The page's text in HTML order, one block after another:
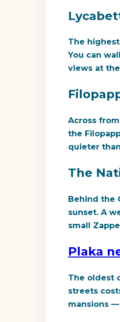
The
You can
views at
Across
the
quieter
The
Behind the
sunset. A
small
Plaka
The oldest
streets
mansions